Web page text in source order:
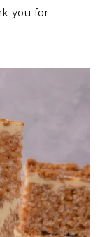
you for